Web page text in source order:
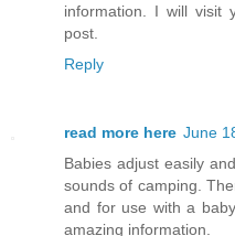
information. I will visit
post.
Reply
read more here June
Babies adjust easily
sounds of camping.
and for use with a
amazing information.